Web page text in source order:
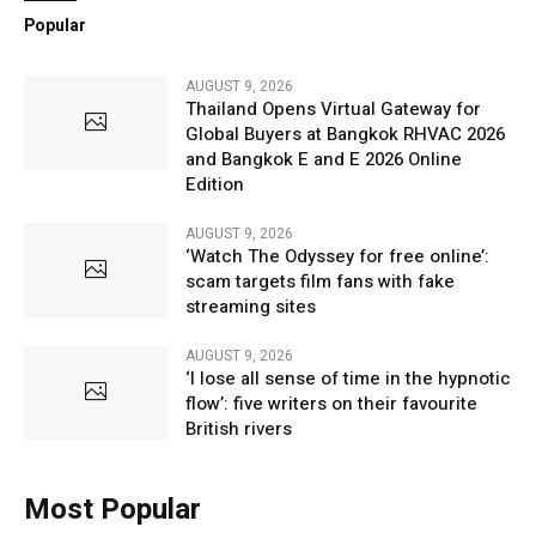
Popular
AUGUST 9, 2026
Thailand Opens Virtual Gateway for
Global Buyers at Bangkok RHVAC 2026
and Bangkok E and E 2026 Online
Edition
AUGUST 9, 2026
‘Watch The Odyssey for free online’:
scam targets film fans with fake
streaming sites
AUGUST 9, 2026
‘I lose all sense of time in the hypnotic
flow’: five writers on their favourite
British rivers
Most Popular